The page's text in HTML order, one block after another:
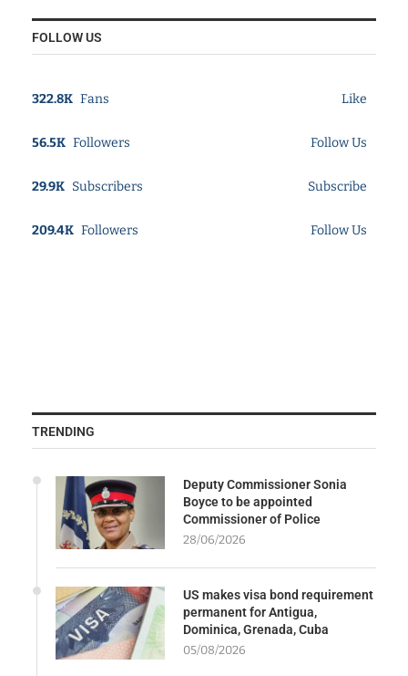
FOLLOW US
322.8K Fans Like
56.5K Followers Follow Us
29.9K Subscribers Subscribe
209.4K Followers Follow Us
TRENDING
Deputy Commissioner Sonia
Boyce to be appointed
Commissioner of Police
28/06/2026
US makes visa bond requirement
permanent for Antigua,
Dominica, Grenada, Cuba
05/08/2026